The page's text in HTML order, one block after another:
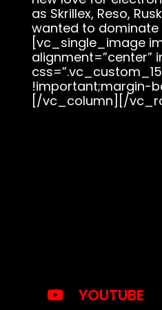
as Skrillex, Reso,
wanted to
[vc_single_image
alignment=”center”
!important;margin-
[/vc_column][/
YOUTUBE